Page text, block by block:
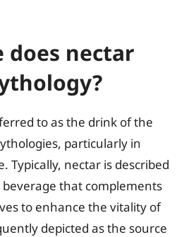
does nectar
to as the drink of the
particularly in
Typically, nectar is described
beverage that complements
to enhance the vitality of
depicted as the source